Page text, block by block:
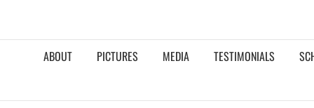
ABOUT PICTURES MEDIA TESTIMONIALS